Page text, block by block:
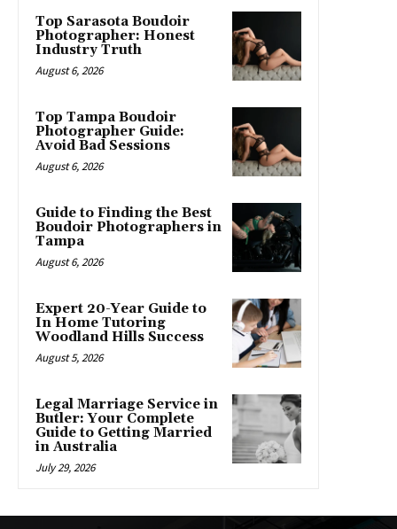
Top Sarasota Boudoir
Photographer: Honest
Industry Truth
August 6, 2026
Top Tampa Boudoir
Photographer Guide:
Avoid Bad Sessions
August 6, 2026
Guide to Finding the Best
Boudoir Photographers in
Tampa
August 6, 2026
Expert 20-Year Guide to
In Home Tutoring
Woodland Hills Success
August 5, 2026
Legal Marriage Service in
Butler: Your Complete
Guide to Getting Married
in Australia
July 29, 2026